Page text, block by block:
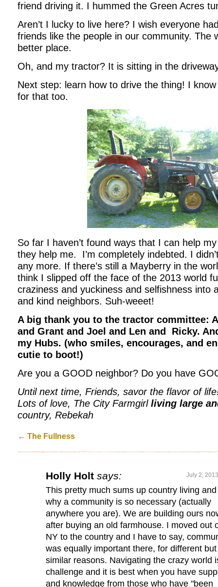
friend driving it. I hummed the Green Acres
Aren’t I lucky to live here? I wish everyone
friends like the people in our community. The
better place.
Oh, and my tractor? It is sitting in the
Next step: learn how to drive the thing! I know
for that too.
So far I haven’t found ways that I can help
they help me. I’m completely indebted. I
any more. If there’s still a Mayberry in the
think I slipped off the face of the 2013 world
craziness and yuckiness and selfishness into
and kind neighbors. Suh-weeet!
A big thank you to the tractor committee:
and Grant and Joel and Len and Ricky.
my Hubs. (who smiles, encourages, and
cutie to boot!)
Are you a GOOD neighbor? Do you have
Until next time, Friends, savor the flavor of
Lots of love, The City Farmgirl living large
country, Rebekah
← The Fullness
Holly Holt says: July 2,
This pretty much sums up country living and
why a community is so necessary (actually
anywhere you are). We are building ours
after buying an old farmhouse. I moved out
NY to the country and I have to say,
was equally important there, for different but
similar reasons. Navigating the crazy world
challenge and it is best when you have
and knowledge from those who have "been